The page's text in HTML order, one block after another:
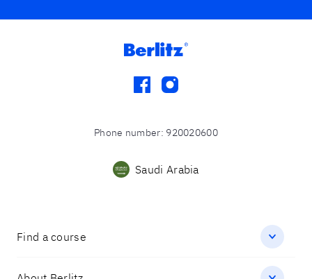
facebookinstagram
Phone number: 920020600
Saudi Arabia
Find a course